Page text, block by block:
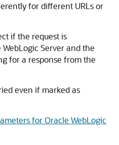
for different URLs or
if the request is
Server and the
for a response from the
even if marked as
for Oracle WebLogic